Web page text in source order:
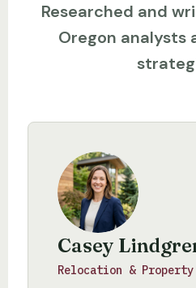
Researched and
Oregon analysts
Casey
Relocation &